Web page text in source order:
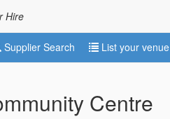
Hire
Supplier Search List your venue
Centre